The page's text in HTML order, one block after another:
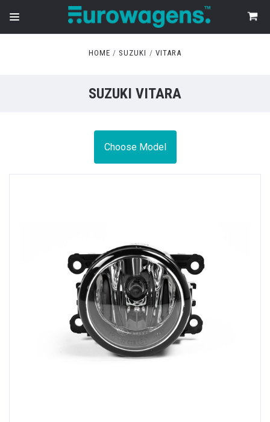
HOME SUZUKI VITARA
SUZUKI VITARA
Choose Model